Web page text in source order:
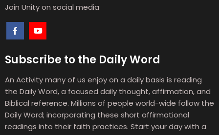
Join Unity on social media
Subscribe to the Daily Word
An Activity many of us enjoy on a daily basis is reading
the Daily Word, a focused daily thought, affirmation, and
Biblical reference. Millions of people world-wide follow the
Daily Word; incorporating these short affirmational
readings into their faith practices. Start your day with a